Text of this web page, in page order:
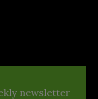
newsletter